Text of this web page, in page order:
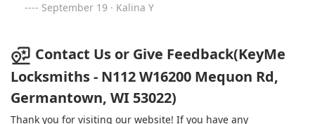
September 19 · Kalina Y
Contact Us or Give Feedback(KeyMe
Locksmiths - N112 W16200 Mequon Rd,
Germantown, WI 53022)
Thank you for visiting our website! If you have any